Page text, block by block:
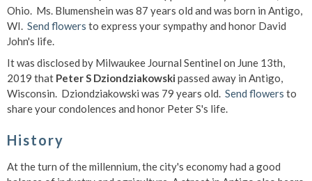
Ohio. Ms. Blumenshein was 87 years old and was born in Antigo,
WI. Send flowers to express your sympathy and honor David
John's life.
It was disclosed by Milwaukee Journal Sentinel on June 13th,
2019 that Peter S Dziondziakowski passed away in Antigo,
Wisconsin. Dziondziakowski was 79 years old. Send flowers to
share your condolences and honor Peter S's life.
History
At the turn of the millennium, the city's economy had a good